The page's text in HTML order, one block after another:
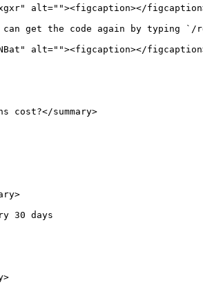
alt=""><figcaption></
get the code again by typing `/
alt=""><figcaption></
cost?</summary>
30 days